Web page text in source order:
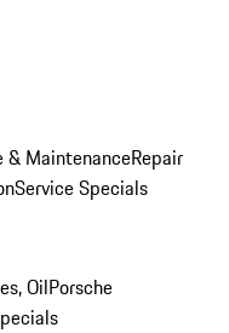
& MaintenanceRepair
Service Specials
OilPorsche